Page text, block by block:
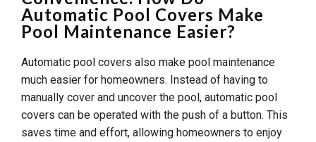
Automatic Pool Covers Make
Pool Maintenance Easier?
Automatic pool covers also make pool maintenance
much easier for homeowners. Instead of having to
manually cover and uncover the pool, automatic pool
covers can be operated with the push of a button. This
saves time and effort, allowing homeowners to enjoy